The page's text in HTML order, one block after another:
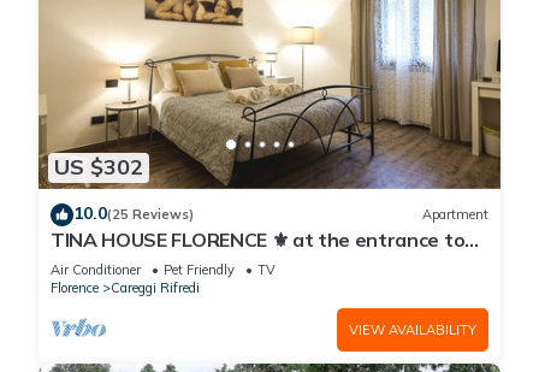
US $302
10.0(25 Reviews) Apartment
TINA HOUSE FLORENCE ⚜️ at the entrance to
the historic center in a residential area.
Air Conditioner Pet Friendly
TV
Florence
Careggi Rifredi
VIEW AVAILABILITY